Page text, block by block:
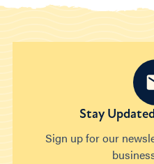
Stay
Sign up for our